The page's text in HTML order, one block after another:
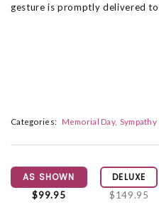
gesture is promptly delivered
Categories: Memorial Day Sympathy
AS SHOWN
$99.95
DELUXE
$149.95